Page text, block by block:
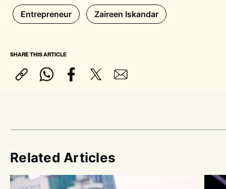
Entrepreneur Zaireen Iskandar
SHARE THIS ARTICLE
Related Articles